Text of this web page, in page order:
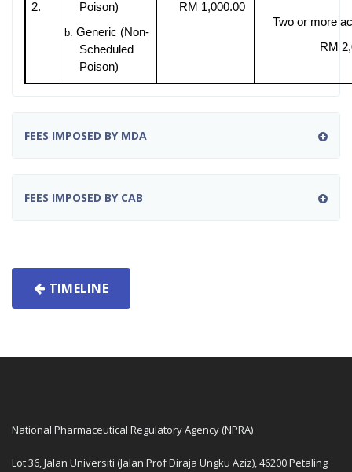
2.
Poison)
b. Generic (Non-
Scheduled
Poison)
RM 1,000.00
Two or more
RM
FEES IMPOSED BY MDA
FEES IMPOSED BY CAB
TIMELINE
National Pharmaceutical Regulatory Agency (NPRA)
Lot 36, Jalan Universiti (Jalan Prof Diraja Ungku Aziz), 46200 Petaling